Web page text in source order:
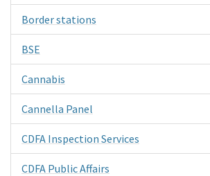
Border stations
BSE
Cannabis
Cannella Panel
CDFA Inspection Services
CDFA Public Affairs